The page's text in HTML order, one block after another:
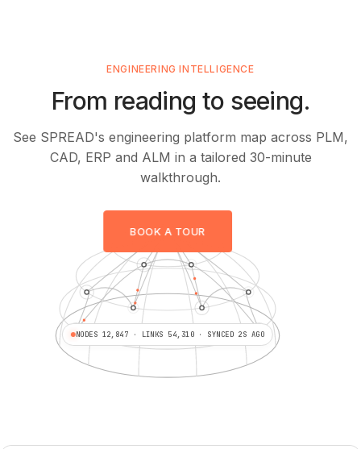
ENGINEERING INTELLIGENCE
From reading to seeing.
See SPREAD's engineering platform map across PLM,
CAD, ERP and ALM in a tailored 30-minute
walkthrough.
NODES 12,847 · LINKS 54,310 · SYNCED 2S AGO
BOOK A TOUR